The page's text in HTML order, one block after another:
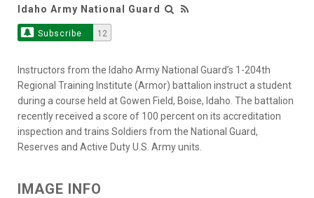
Idaho Army National Guard
Subscribe 12
Instructors from the Idaho Army National Guard’s 1-204th
Regional Training Institute (Armor) battalion instruct a student
during a course held at Gowen Field, Boise, Idaho. The battalion
recently received a score of 100 percent on its accreditation
inspection and trains Soldiers from the National Guard,
Reserves and Active Duty U.S. Army units.
IMAGE INFO